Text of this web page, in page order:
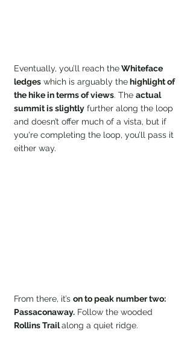
Eventually, you’ll reach the Whiteface
ledges which is arguably the highlight of
the hike in terms of views. The actual
summit is slightly further along the loop
and doesn’t offer much of a vista, but if
you're completing the loop, you’ll pass it
either way.
From there, it’s on to peak number two:
Passaconaway. Follow the wooded
Rollins Trail along a quiet ridge.